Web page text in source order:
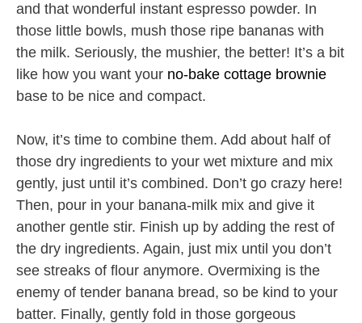
and that wonderful instant espresso powder. In
those little bowls, mush those ripe bananas with
the milk. Seriously, the mushier, the better! It’s a bit
like how you want your no-bake cottage brownie
base to be nice and compact.
Now, it’s time to combine them. Add about half of
those dry ingredients to your wet mixture and mix
gently, just until it’s combined. Don’t go crazy here!
Then, pour in your banana-milk mix and give it
another gentle stir. Finish up by adding the rest of
the dry ingredients. Again, just mix until you don’t
see streaks of flour anymore. Overmixing is the
enemy of tender banana bread, so be kind to your
batter. Finally, gently fold in those gorgeous